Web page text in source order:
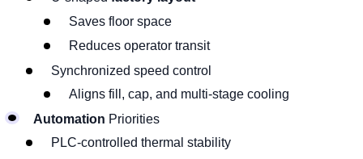
Saves floor space
Reduces operator transit
Synchronized speed control
Aligns fill, cap, and multi-stage cooling
Automation Priorities
PLC-controlled thermal stability